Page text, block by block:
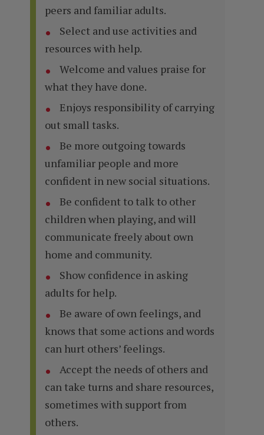
peers and familiar adults.
Select and use activities and
resources with help.
Welcome and values praise for
what they have done.
Enjoys responsibility of carrying
out small tasks.
Be more outgoing towards
unfamiliar people and more
confident in new social situations.
Be confident to talk to other
children when playing, and will
communicate freely about own
home and community.
Show confidence in asking
adults for help.
Be aware of own feelings, and
knows that some actions and words
can hurt others’ feelings.
Accept the needs of others and
can take turns and share resources,
sometimes with support from
others.